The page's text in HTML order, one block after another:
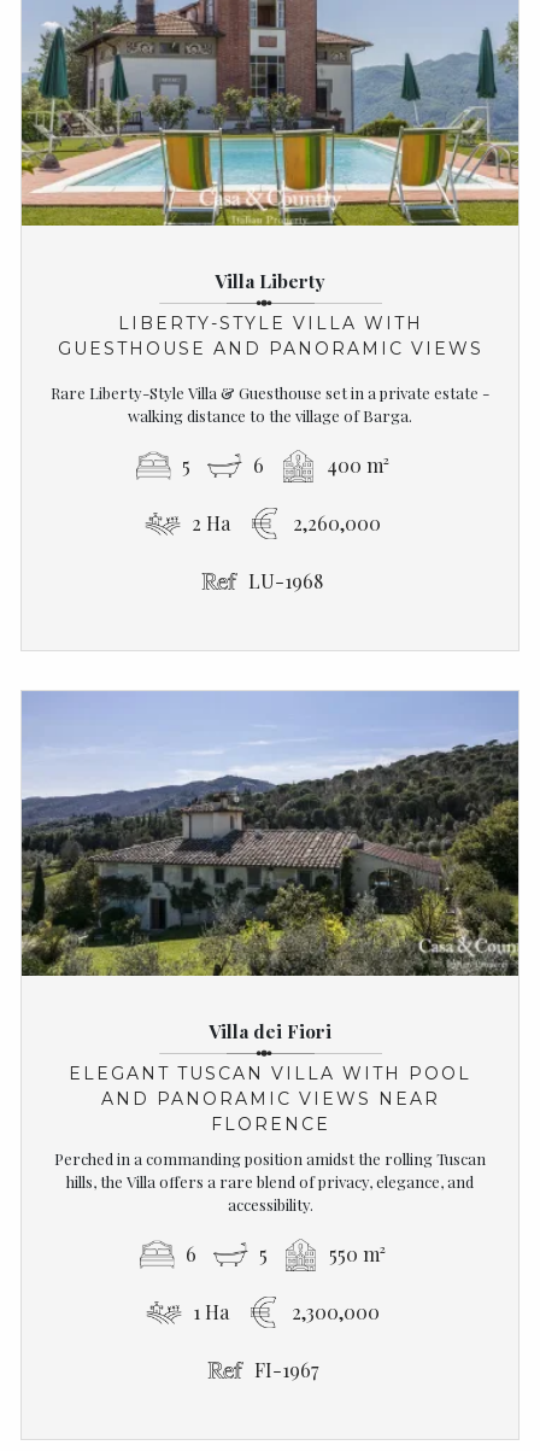
Villa Liberty
LIBERTY-STYLE VILLA WITH
GUESTHOUSE AND PANORAMIC VIEWS
Rare Liberty-Style Villa & Guesthouse set in a private estate -
walking distance to the village of Barga.
5 6 400 m²
2 Ha 2,260,000
LU-1968
Villa dei Fiori
ELEGANT TUSCAN VILLA WITH POOL
AND PANORAMIC VIEWS NEAR
FLORENCE
Perched in a commanding position amidst the rolling Tuscan
hills, the Villa offers a rare blend of privacy, elegance, and
accessibility.
6 5 550 m²
1 Ha 2,300,000
FI-1967